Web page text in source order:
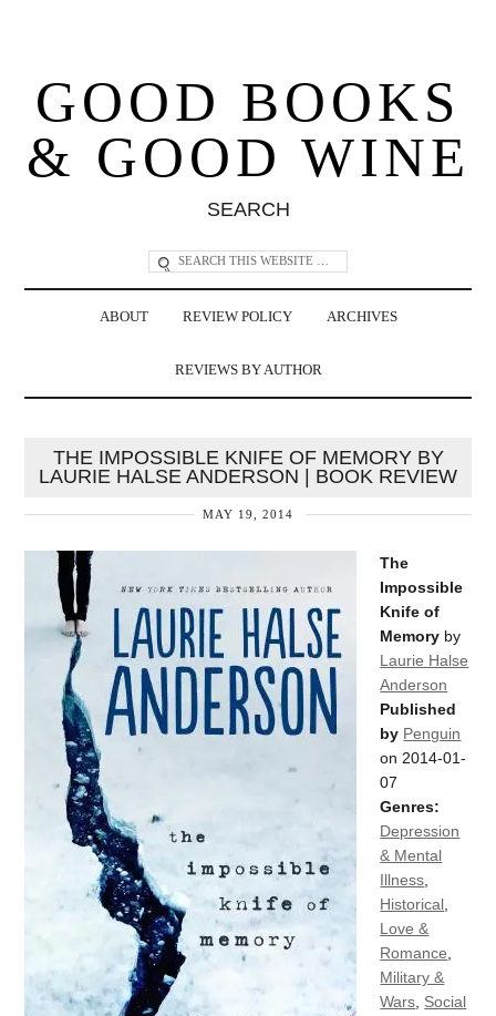
GOOD BOOKS
& GOOD WINE
SEARCH
ABOUT REVIEW POLICY ARCHIVES
REVIEWS BY AUTHOR
THE IMPOSSIBLE KNIFE OF MEMORY BY
LAURIE HALSE ANDERSON | BOOK REVIEW
MAY 19, 2014
The
Impossible
Knife of
Memory by
Laurie Halse
Anderson
Published
by Penguin
on 2014-01-
07
Genres:
Depression
& Mental
Illness
Historical
Love &
Romance
Military &
Wars Social